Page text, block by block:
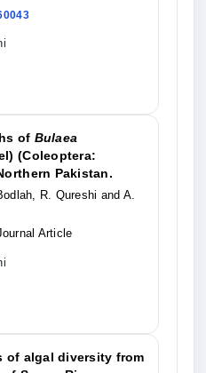
of Bulaea
(Coleoptera:
Pakistan.
R. Qureshi and A.
Journal Article
of algal diversity from